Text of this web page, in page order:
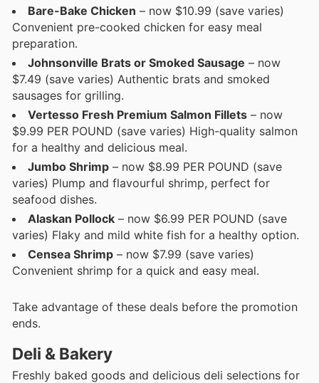
Bare-Bake Chicken – now $10.99 (save varies)
Convenient pre-cooked chicken for easy meal
preparation.
Johnsonville Brats or Smoked Sausage – now
$7.49 (save varies) Authentic brats and smoked
sausages for grilling.
Vertesso Fresh Premium Salmon Fillets – now
$9.99 PER POUND (save varies) High-quality salmon
for a healthy and delicious meal.
Jumbo Shrimp – now $8.99 PER POUND (save
varies) Plump and flavourful shrimp, perfect for
seafood dishes.
Alaskan Pollock – now $6.99 PER POUND (save
varies) Flaky and mild white fish for a healthy option.
Censea Shrimp – now $7.99 (save varies)
Convenient shrimp for a quick and easy meal.
Take advantage of these deals before the promotion
ends.
Deli & Bakery
Freshly baked goods and delicious deli selections for